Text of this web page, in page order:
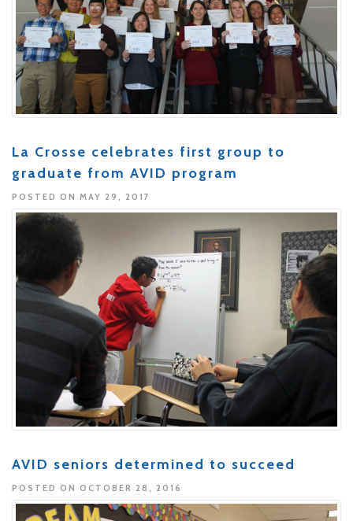
La Crosse celebrates first group to
graduate from AVID program
POSTED ON MAY 29, 2017
AVID seniors determined to succeed
POSTED ON OCTOBER 28, 2016